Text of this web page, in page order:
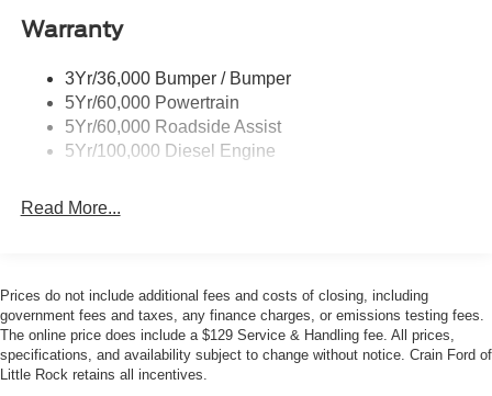
Warranty
3Yr/36,000 Bumper / Bumper
5Yr/60,000 Powertrain
5Yr/60,000 Roadside Assist
5Yr/100,000 Diesel Engine
Read More...
Prices do not include additional fees and costs of closing, including
government fees and taxes, any finance charges, or emissions testing fees.
The online price does include a $129 Service & Handling fee. All prices,
specifications, and availability subject to change without notice. Crain Ford of
Little Rock retains all incentives.